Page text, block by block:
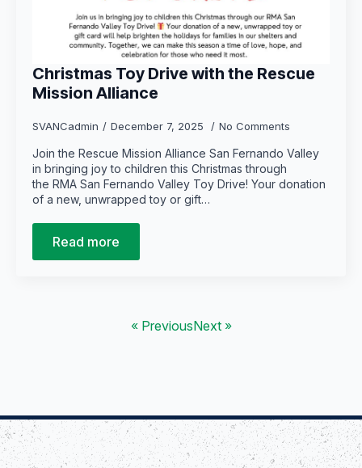
Christmas Toy Drive with the Rescue
Mission Alliance
SVANCadmin December 7, 2025 No Comments
Join the Rescue Mission Alliance San Fernando Valley
in bringing joy to children this Christmas through
the RMA San Fernando Valley Toy Drive! Your donation
of a new, unwrapped toy or gift…
Read more
« PreviousNext »